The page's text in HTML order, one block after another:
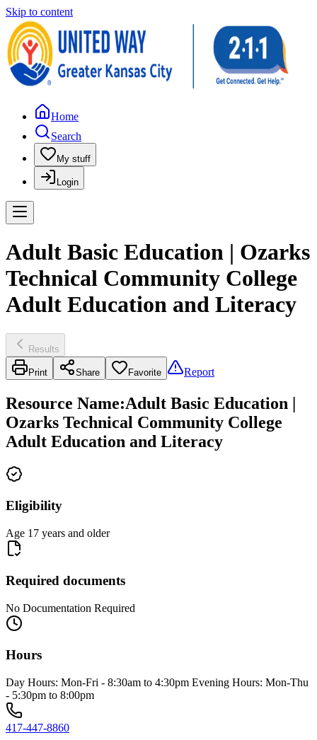
Skip to content
Home
Search
My stuff
Login
Adult Basic Education | Ozarks
Technical Community College
Adult Education and Literacy
Results
Print Share Favorite Report
Resource Name:Adult Basic Education |
Ozarks Technical Community College
Adult Education and Literacy
Eligibility
Age 17 years and older
Required documents
No Documentation Required
Hours
Day Hours: Mon-Fri - 8:30am to 4:30pm Evening Hours: Mon-Thu
- 5:30pm to 8:00pm
417-447-8860